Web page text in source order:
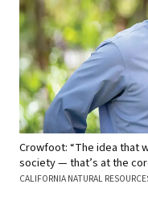
Crowfoot: “The idea that
society — that’s at the
CALIFORNIA NATURAL